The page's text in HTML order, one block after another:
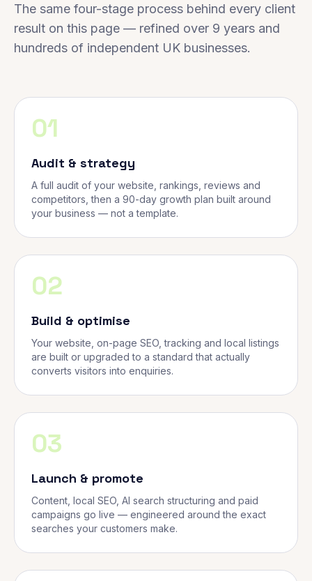
The same four-stage process behind every client
result on this page — refined over 9 years and
hundreds of independent UK businesses.
01
Audit & strategy
A full audit of your website, rankings, reviews and
competitors, then a 90-day growth plan built around
your business — not a template.
02
Build & optimise
Your website, on-page SEO, tracking and local listings
are built or upgraded to a standard that actually
converts visitors into enquiries.
03
Launch & promote
Content, local SEO, AI search structuring and paid
campaigns go live — engineered around the exact
searches your customers make.